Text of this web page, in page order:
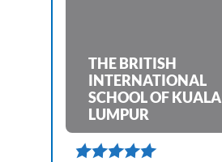
THE BRITISH
INTERNATIONAL
SCHOOL OF KUALA
LUMPUR
